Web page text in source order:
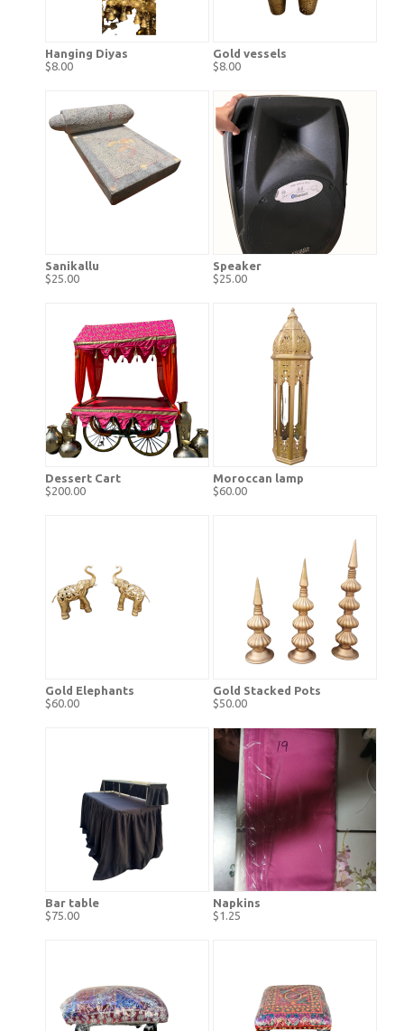
Hanging Diyas
$8.00
Gold vessels
$8.00
Sanikallu
$25.00
Speaker
$25.00
Dessert Cart
$200.00
Moroccan lamp
$60.00
Gold Elephants
$60.00
Gold Stacked Pots
$50.00
Bar table
$75.00
Napkins
$1.25